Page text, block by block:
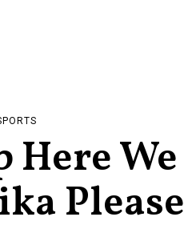
Here We
Please